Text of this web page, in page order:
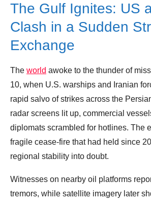
The Gulf Ignites: US
Clash in a Sudden
Exchange
The world awoke to the thunder of
10, when U.S. warships and Iranian
rapid salvo of strikes across the
radar screens lit up, commercial
diplomats scrambled for hotlines. The
fragile cease‑fire that had held since
regional stability into doubt.
Witnesses on nearby oil platforms
tremors, while satellite imagery later